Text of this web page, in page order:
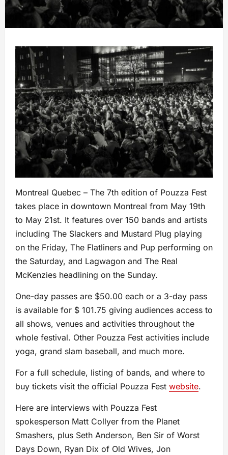
Montreal Quebec – The 7th edition of Pouzza Fest
takes place in downtown Montreal from May 19th
to May 21st. It features over 150 bands and artists
including The Slackers and Mustard Plug playing
on the Friday, The Flatliners and Pup performing on
the Saturday, and Lagwagon and The Real
McKenzies headlining on the Sunday.
One-day passes are $50.00 each or a 3-day pass
is available for $ 101.75 giving audiences access to
all shows, venues and activities throughout the
whole festival. Other Pouzza Fest activities include
yoga, grand slam baseball, and much more.
For a full schedule, listing of bands, and where to
buy tickets visit the official Pouzza Fest website.
Here are interviews with Pouzza Fest
spokesperson Matt Collyer from the Planet
Smashers, plus Seth Anderson, Ben Sir of Worst
Days Down, Ryan Dix of Old Wives, Jon